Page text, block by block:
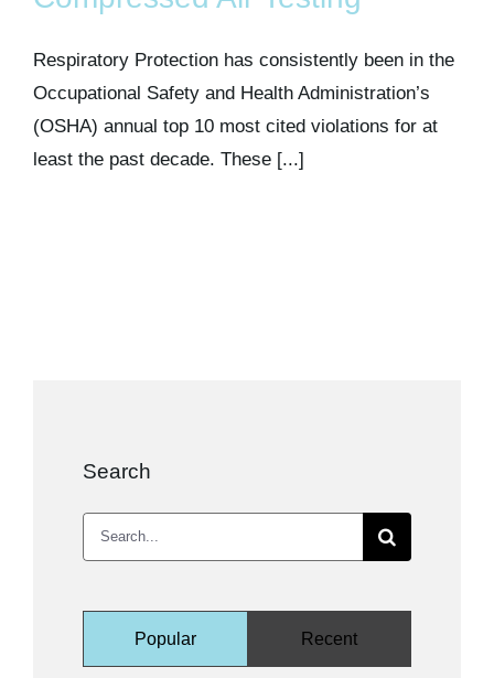
Kits & Pricing
Account
Respiratory Protection has consistently been in the
Occupational Safety and Health Administration’s
(OSHA) annual top 10 most cited violations for at
least the past decade. These [...]
Search
Search
for:
Popular Recent